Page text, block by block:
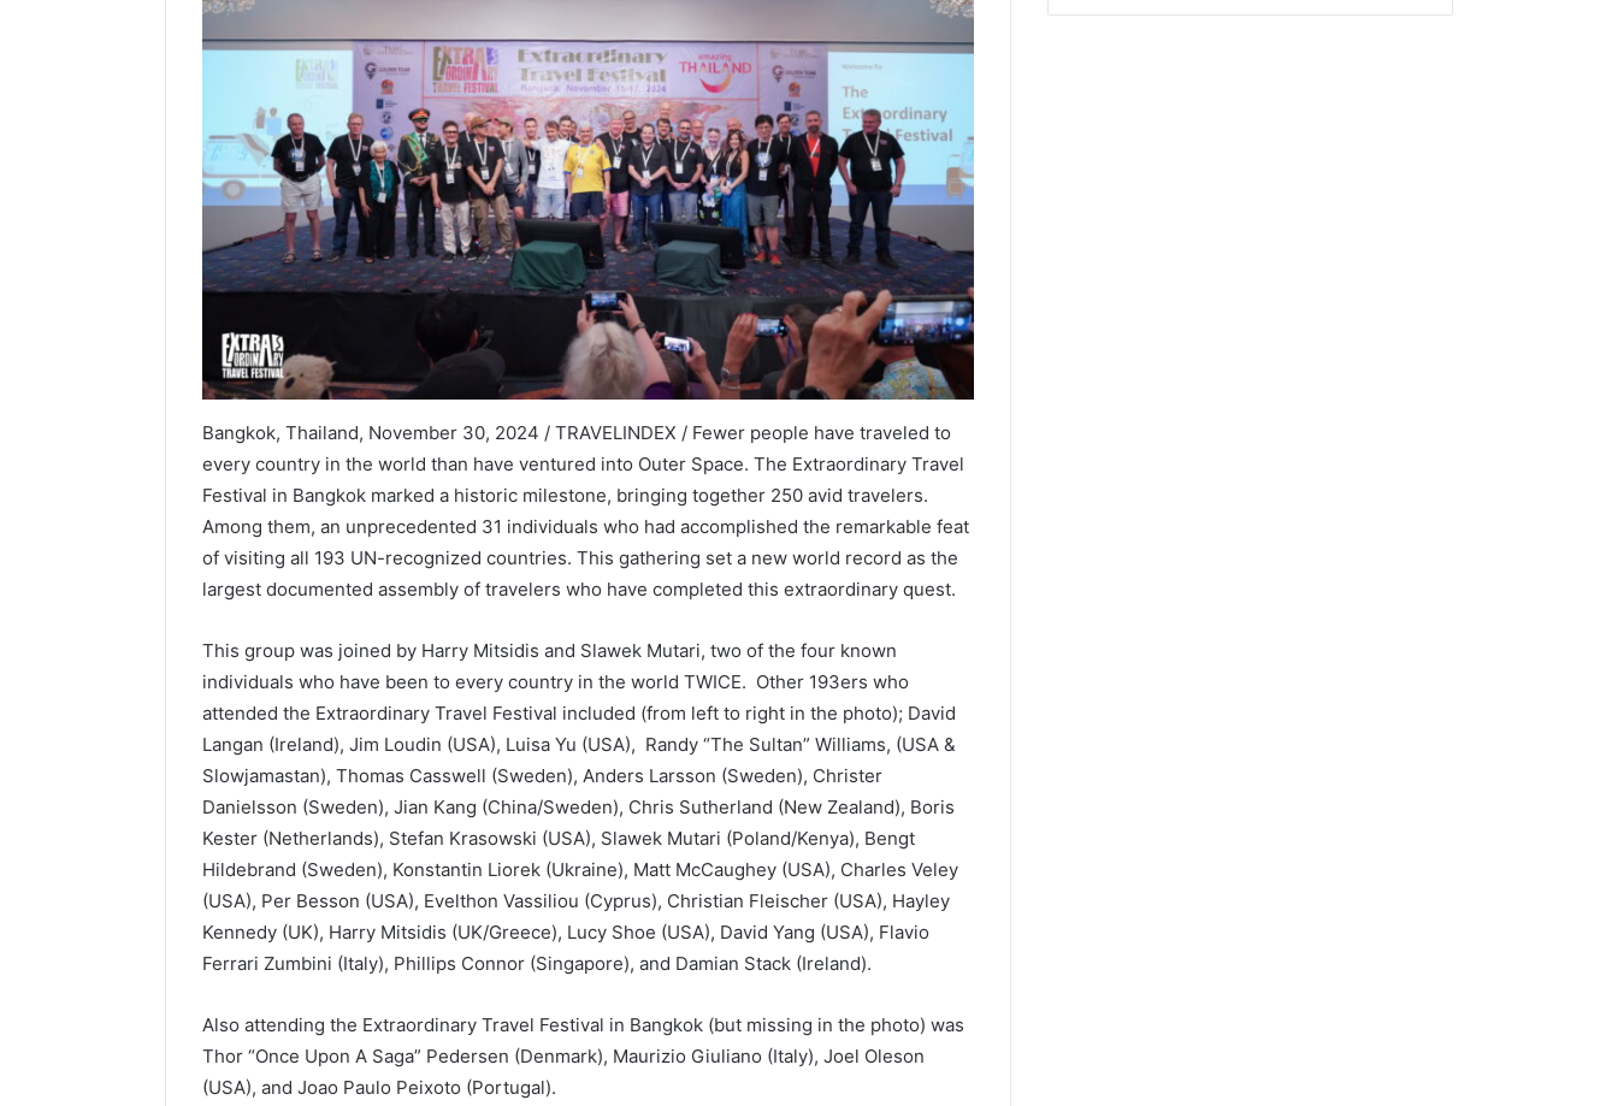
Bangkok, Thailand, November 30, 2024 / TRAVELINDEX / Fewer people have traveled to
every country in the world than have ventured into Outer Space. The Extraordinary Travel
Festival in Bangkok marked a historic milestone, bringing together 250 avid travelers.
Among them, an unprecedented 31 individuals who had accomplished the remarkable feat
of visiting all 193 UN-recognized countries. This gathering set a new world record as the
largest documented assembly of travelers who have completed this extraordinary quest.
This group was joined by Harry Mitsidis and Slawek Mutari, two of the four known
individuals who have been to every country in the world TWICE. Other 193ers who
attended the Extraordinary Travel Festival included (from left to right in the photo); David
Langan (Ireland), Jim Loudin (USA), Luisa Yu (USA), Randy “The Sultan” Williams, (USA &
Slowjamastan), Thomas Casswell (Sweden), Anders Larsson (Sweden), Christer
Danielsson (Sweden), Jian Kang (China/Sweden), Chris Sutherland (New Zealand), Boris
Kester (Netherlands), Stefan Krasowski (USA), Slawek Mutari (Poland/Kenya), Bengt
Hildebrand (Sweden), Konstantin Liorek (Ukraine), Matt McCaughey (USA), Charles Veley
(USA), Per Besson (USA), Evelthon Vassiliou (Cyprus), Christian Fleischer (USA), Hayley
Kennedy (UK), Harry Mitsidis (UK/Greece), Lucy Shoe (USA), David Yang (USA), Flavio
Ferrari Zumbini (Italy), Phillips Connor (Singapore), and Damian Stack (Ireland).
Also attending the Extraordinary Travel Festival in Bangkok (but missing in the photo) was
Thor “Once Upon A Saga” Pedersen (Denmark), Maurizio Giuliano (Italy), Joel Oleson
(USA), and Joao Paulo Peixoto (Portugal).